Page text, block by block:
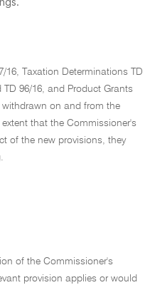
16, Taxation Determinations TD
TD 96/16, and Product Grants
withdrawn on and from the
that the Commissioner's
of the new provisions, they
of the Commissioner's
provision applies or would